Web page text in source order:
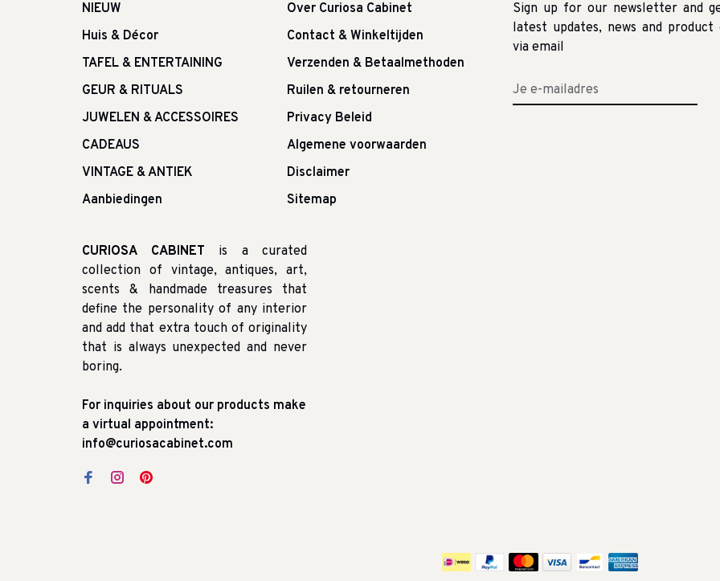
NIEUW
Huis & Décor
TAFEL & ENTERTAINING
GEUR & RITUALS
JUWELEN & ACCESSOIRES
CADEAUS
VINTAGE & ANTIEK
Aanbiedingen
Over Curiosa Cabinet
Contact & Winkeltijden
Verzenden & Betaalmethoden
Ruilen & retourneren
Privacy Beleid
Algemene voorwaarden
Disclaimer
Sitemap
Sign up for our newsletter and
latest updates, news and product
via email
CURIOSA CABINET is a curated
collection of vintage, antiques, art,
scents & handmade treasures that
define the personality of any interior
and add that extra touch of originality
that is always unexpected and never
boring.
For inquiries about our products make
a virtual appointment:
info@curiosacabinet.com